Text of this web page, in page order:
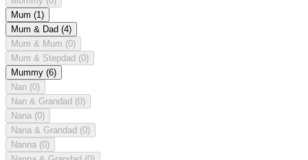
Mum (1)
Mum & Dad (4)
Mum & Mum (0)
Mum & Stepdad (0)
Mummy (6)
Nan (0)
Nan & Grandad (0)
Nana (0)
Nana & Grandad (0)
Nanna (0)